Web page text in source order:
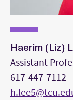
Haerim (Liz)
Assistant
617-447-7112